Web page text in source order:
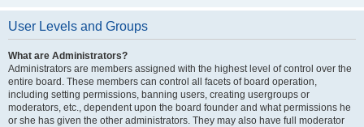
User Levels and Groups
What are Administrators?
Administrators are members assigned with the highest level of control over the
entire board. These members can control all facets of board operation,
including setting permissions, banning users, creating usergroups or
moderators, etc., dependent upon the board founder and what permissions he
or she has given the other administrators. They may also have full moderator